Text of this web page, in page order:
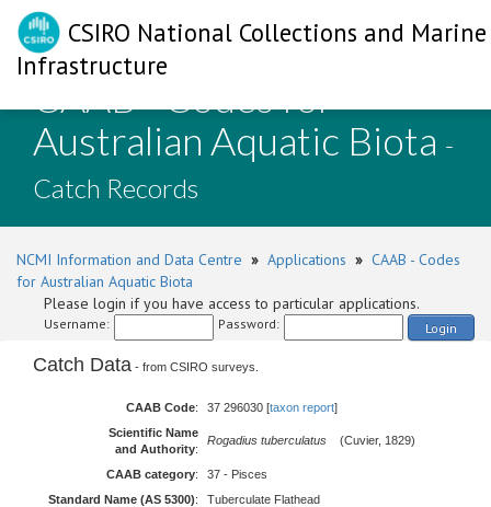
CSIRO National Collections and Marine
Infrastructure
CAAB - Codes for
Australian Aquatic Biota -
Catch Records
NCMI Information and Data Centre » Applications » CAAB - Codes
for Australian Aquatic Biota
Please login if you have access to particular applications.
Username: Password: Login
Catch Data - from CSIRO surveys.
CAAB Code: 37 296030 [taxon report]
Scientific Name
and Authority:
Rogadius tuberculatus (Cuvier, 1829)
CAAB category:
37 - Pisces
Standard Name (AS 5300): Tuberculate Flathead